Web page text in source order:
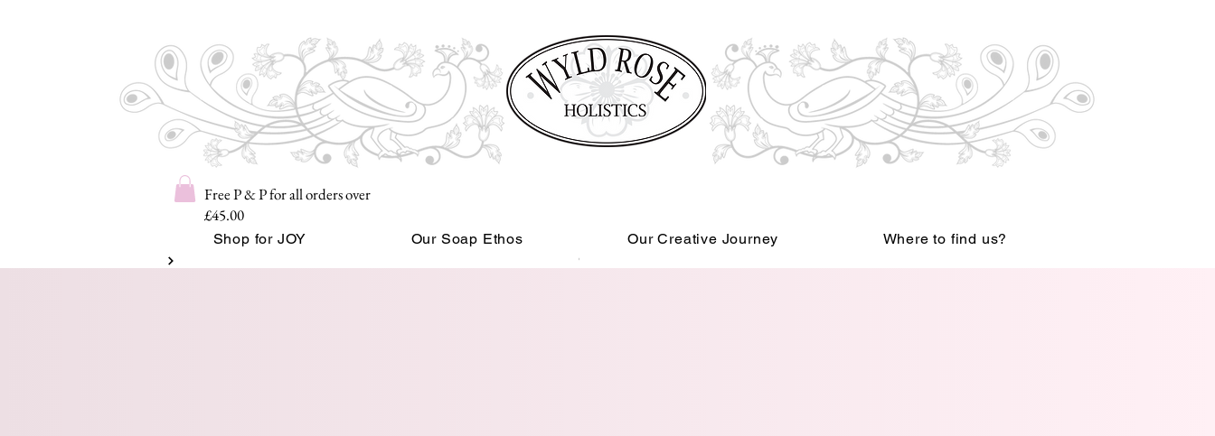
Free P & P for all orders over
£45.00
Shop for JOY Our Soap Ethos Our Creative Journey Where to find us?
Read More